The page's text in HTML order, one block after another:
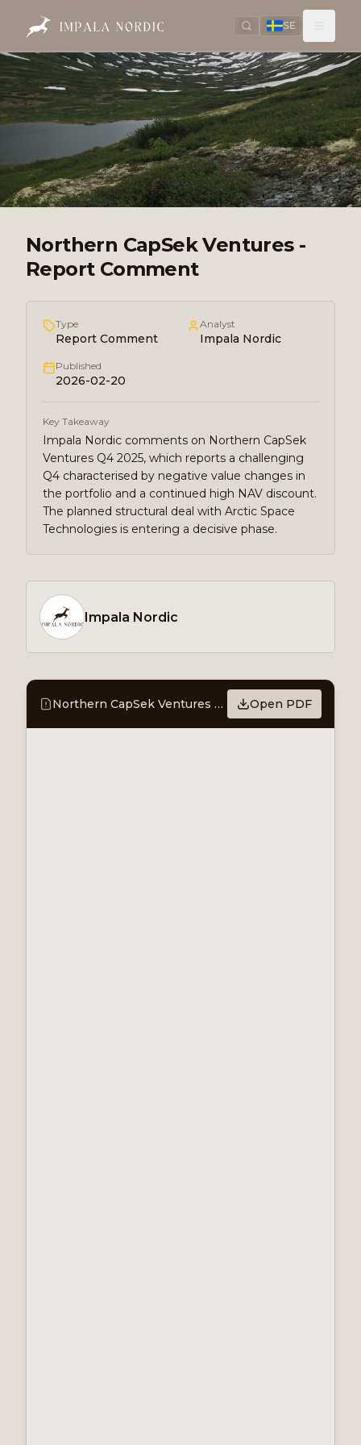
SE
Northern CapSek Ventures -
Report Comment
Type
Report Comment
Analyst
Impala Nordic
Published
2026-02-20
Key Takeaway
Impala Nordic comments on Northern CapSek
Ventures Q4 2025, which reports a challenging
Q4 characterised by negative value changes in
the portfolio and a continued high NAV discount.
The planned structural deal with Arctic Space
Technologies is entering a decisive phase.
Impala Nordic
Northern CapSek Ventures - Report Comment Open PDF